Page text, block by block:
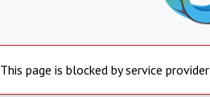
This page is blocked by service provider